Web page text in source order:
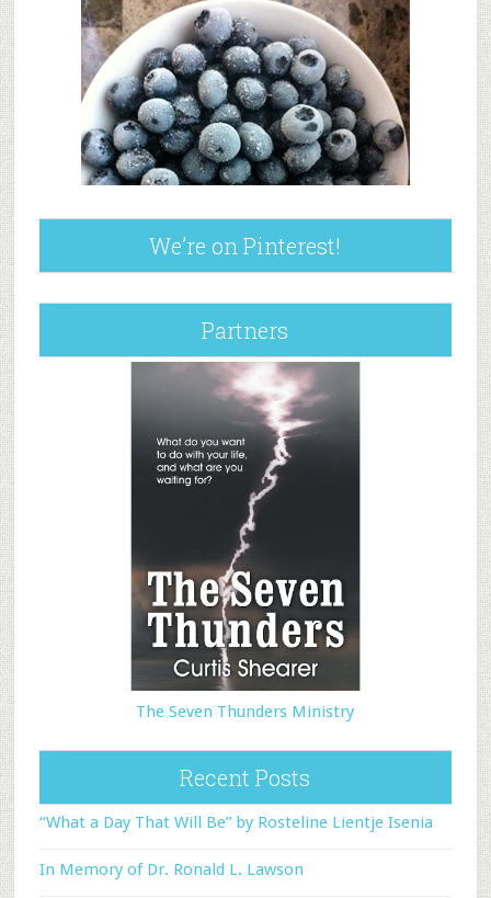
We’re on Pinterest!
Partners
The Seven Thunders Ministry
Recent Posts
“What a Day That Will Be” by Rosteline Lientje Isenia
In Memory of Dr. Ronald L. Lawson